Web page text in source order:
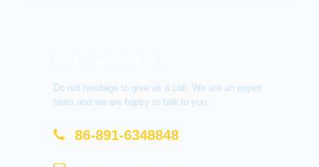
Do not hesitage to give us a call. We are an expert
team and we are happy to talk to you.
86-891-6348848